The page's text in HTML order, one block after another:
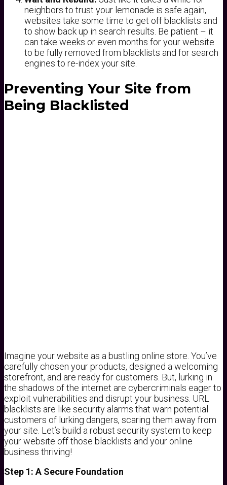
neighbors to trust your lemonade is safe again,
websites take some time to get off blacklists and
to show back up in search results. Be patient – it
can take weeks or even months for your website
to be fully removed from blacklists and for search
engines to re-index your site.
Preventing Your Site from
Being Blacklisted
Imagine your website as a bustling online store. You’ve
carefully chosen your products, designed a welcoming
storefront, and are ready for customers. But, lurking in
the shadows of the internet are cybercriminals eager to
exploit vulnerabilities and disrupt your business. URL
blacklists are like security alarms that warn potential
customers of lurking dangers, scaring them away from
your site. Let’s build a robust security system to keep
your website off those blacklists and your online
business thriving!
Step 1: A Secure Foundation